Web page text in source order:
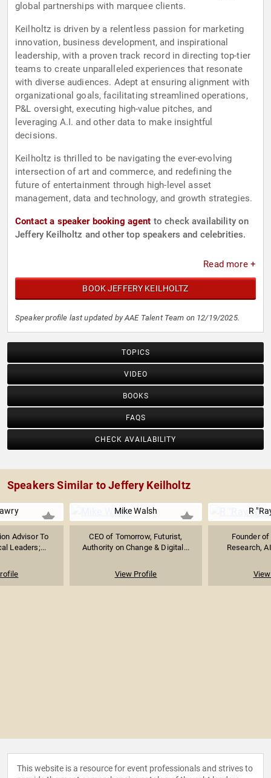
global partnerships with marquee clients.
Keilholtz is driven by a relentless passion for marketing
innovation, business development, and inspirational
leadership, with a proven track record in directing top-tier
teams to create unparalleled experiences that resonate
with diverse audiences. Adept at ensuring alignment with
organizational goals, facilitating streamlined operations,
P&L oversight, executing high-value pitches, and
leveraging A.I. and other data to make insightful
decisions.
Keilholtz is thrilled to be navigating the ever-evolving
intersection of art and commerce, and redefining the
future of entertainment through high-level asset
management, data and technology, and growth strategies.
Contact a speaker booking agent to check availability on
Jeffery Keilholtz and other top speakers and celebrities.
Read more +
BOOK JEFFERY KEILHOLTZ
Speaker profile last updated by AAE Talent Team on 12/19/2025.
TOPICS
VIDEO
BOOKS
FAQS
CHECK AVAILABILITY
Speakers Similar to Jeffery Keilholtz
Advisor To
Leaders;...
Mike Walsh
CEO of Tomorrow, Futurist,
Authority on Change & Digital...
View Profile
R
Founder
Research,
This website is a resource for event professionals and strives to